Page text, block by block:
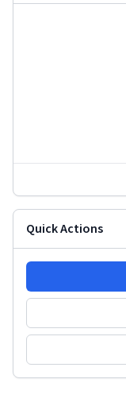
Quick Actions